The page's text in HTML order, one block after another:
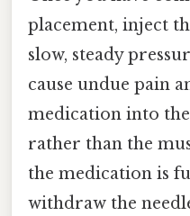
placement, inject
slow, steady
cause undue pain
medication into
rather than the
the medication is
withdraw the